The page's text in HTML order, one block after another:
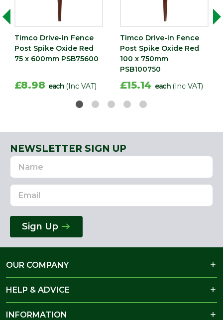
Timco Drive-in Fence
Post Spike Oxide Red
75 x 600mm PSB75600
£8.98 each (Inc VAT)
Timco Drive-in Fence
Post Spike Oxide Red
100 x 750mm
PSB100750
£15.14 each (Inc VAT)
NEWSLETTER SIGN UP
Name
Email
Address
Sign Up
OUR COMPANY
HELP & ADVICE
INFORMATION